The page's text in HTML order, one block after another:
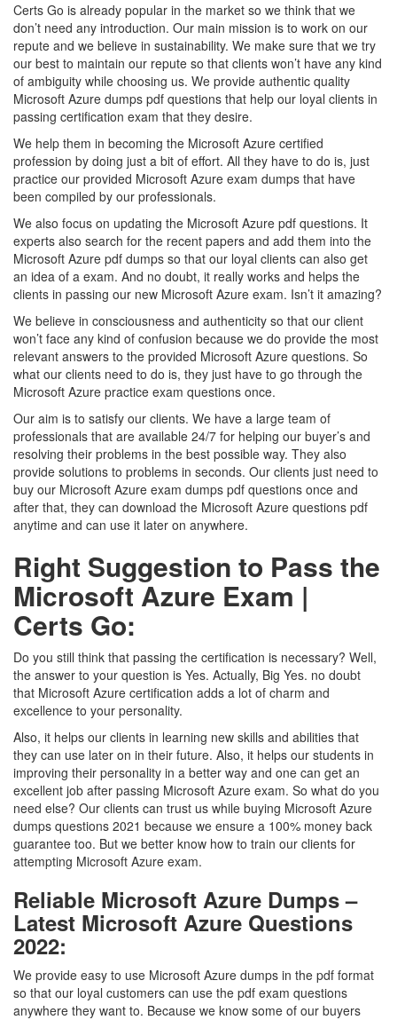
Certs Go is already popular in the market so we think that we
don’t need any introduction. Our main mission is to work on our
repute and we believe in sustainability. We make sure that we try
our best to maintain our repute so that clients won’t have any kind
of ambiguity while choosing us. We provide authentic quality
Microsoft Azure dumps pdf questions that help our loyal clients in
passing certification exam that they desire.
We help them in becoming the Microsoft Azure certified
profession by doing just a bit of effort. All they have to do is, just
practice our provided Microsoft Azure exam dumps that have
been compiled by our professionals.
We also focus on updating the Microsoft Azure pdf questions. It
experts also search for the recent papers and add them into the
Microsoft Azure pdf dumps so that our loyal clients can also get
an idea of a exam. And no doubt, it really works and helps the
clients in passing our new Microsoft Azure exam. Isn’t it amazing?
We believe in consciousness and authenticity so that our client
won’t face any kind of confusion because we do provide the most
relevant answers to the provided Microsoft Azure questions. So
what our clients need to do is, they just have to go through the
Microsoft Azure practice exam questions once.
Our aim is to satisfy our clients. We have a large team of
professionals that are available 24/7 for helping our buyer’s and
resolving their problems in the best possible way. They also
provide solutions to problems in seconds. Our clients just need to
buy our Microsoft Azure exam dumps pdf questions once and
after that, they can download the Microsoft Azure questions pdf
anytime and can use it later on anywhere.
Right Suggestion to Pass the
Microsoft Azure Exam |
Certs Go:
Do you still think that passing the certification is necessary? Well,
the answer to your question is Yes. Actually, Big Yes. no doubt
that Microsoft Azure certification adds a lot of charm and
excellence to your personality.
Also, it helps our clients in learning new skills and abilities that
they can use later on in their future. Also, it helps our students in
improving their personality in a better way and one can get an
excellent job after passing Microsoft Azure exam. So what do you
need else? Our clients can trust us while buying Microsoft Azure
dumps questions 2021 because we ensure a 100% money back
guarantee too. But we better know how to train our clients for
attempting Microsoft Azure exam.
Reliable Microsoft Azure Dumps –
Latest Microsoft Azure Questions
2022:
We provide easy to use Microsoft Azure dumps in the pdf format
so that our loyal customers can use the pdf exam questions
anywhere they want to. Because we know some of our buyers